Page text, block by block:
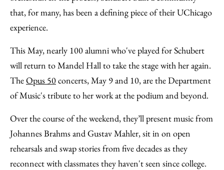
that, for many, has been a defining piece of their UChicago
experience.
This May, nearly 100 alumni who've played for Schubert
will return to Mandel Hall to take the stage with her again.
TheOpus 50concerts, May 9 and 10, are the Department
of Music's tribute to her work at the podium and beyond.
Over the course of the weekend, they’ll present music from
Johannes Brahms and Gustav Mahler, sit in on open
rehearsals and swap stories from five decades as they
reconnect with classmates they haven't seen since college.